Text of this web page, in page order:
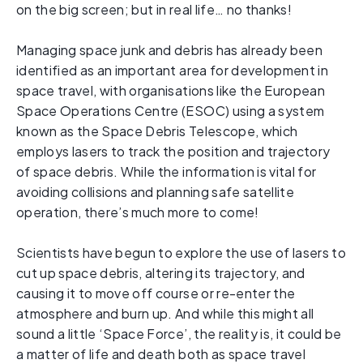
on the big screen; but in real life… no thanks!
Managing space junk and debris has already been
identified as an important area for development in
space travel, with organisations like the European
Space Operations Centre (ESOC) using a system
known as the Space Debris Telescope, which
employs lasers to track the position and trajectory
of space debris. While the information is vital for
avoiding collisions and planning safe satellite
operation, there’s much more to come!
Scientists have begun to explore the use of lasers to
cut up space debris, altering its trajectory, and
causing it to move off course or re-enter the
atmosphere and burn up. And while this might all
sound a little ‘Space Force’, the reality is, it could be
a matter of life and death both as space travel